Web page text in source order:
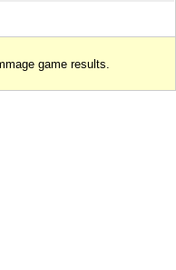
game results.